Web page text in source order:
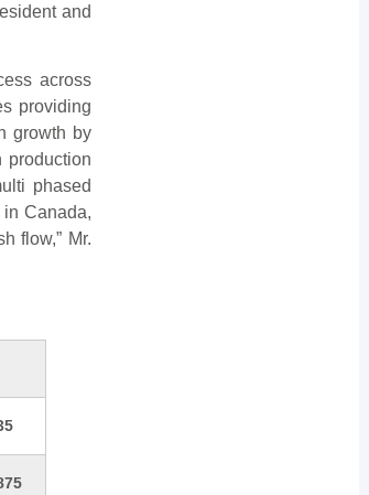
and
across
providing
growth by
production
phased
in Canada,
flow,” Mr.